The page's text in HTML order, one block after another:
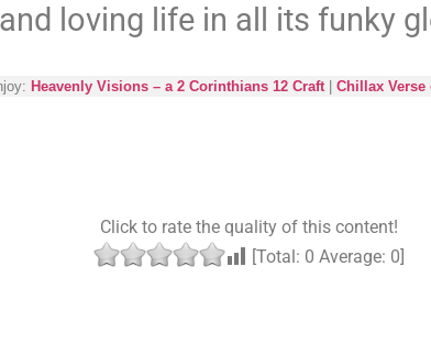
loving life in all its funky
Heavenly Visions – a 2 Corinthians 12 Craft Chillax Verse
Click to rate the quality of this content!
[Total: 0 Average: 0]